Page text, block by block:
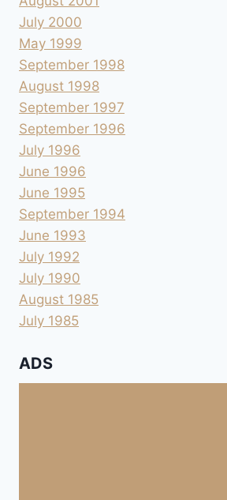
July 2000
May 1999
September 1998
August 1998
September 1997
September 1996
July 1996
June 1996
June 1995
September 1994
June 1993
July 1992
July 1990
August 1985
July 1985
ADS